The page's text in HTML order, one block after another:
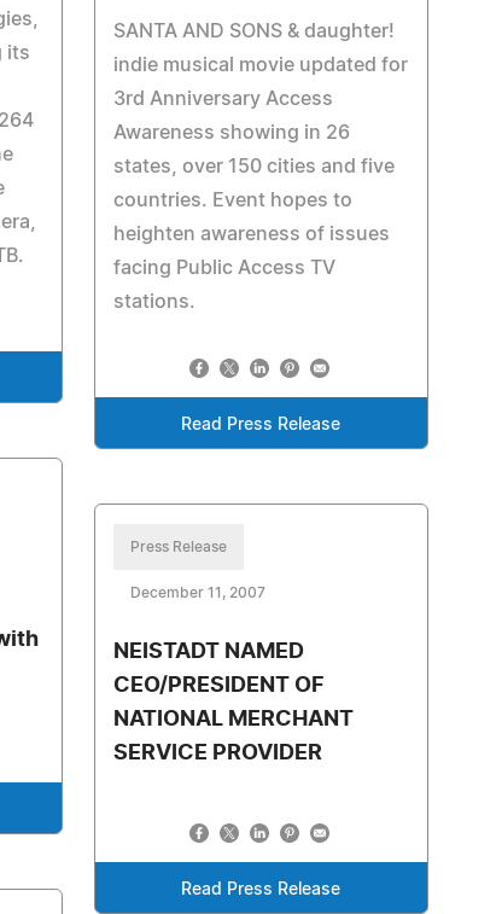
its
SANTA AND SONS & daughter!
indie musical movie updated for
3rd Anniversary Access
Awareness showing in 26
states, over 150 cities and five
countries. Event hopes to
heighten awareness of issues
facing Public Access TV
stations.
Read Press Release
Press Release
December 11, 2007
NEISTADT NAMED
CEO/PRESIDENT OF
NATIONAL MERCHANT
SERVICE PROVIDER
Read Press Release